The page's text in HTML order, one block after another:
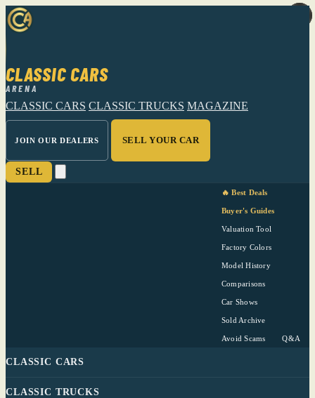
CLASSIC CARS
ARENA
CLASSIC CARS CLASSIC TRUCKS MAGAZINE
JOIN OUR DEALERS SELL YOUR CAR
SELL
🔥 Best Deals
Buyer's Guides
Valuation Tool
Factory Colors
Model History
Comparisons
Car Shows
Sold Archive
Avoid Scams Q&A
CLASSIC CARS
CLASSIC TRUCKS